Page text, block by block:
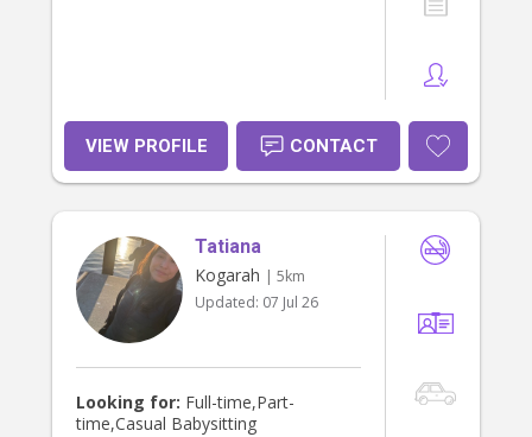
VIEW PROFILE CONTACT
Tatiana
Kogarah | 5km
Updated: 07 Jul 26
Looking for: Full-time,Part-
time,Casual Babysitting